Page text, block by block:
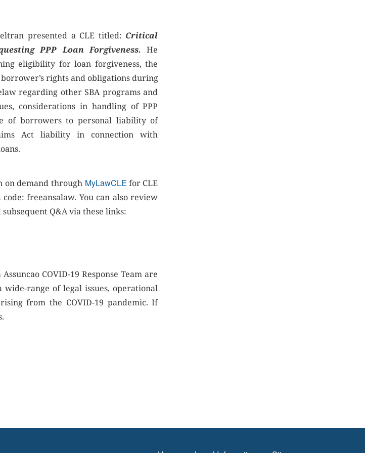
presented a CLE titled: Critical
PPP Loan Forgiveness.He
eligibility for loan forgiveness, the
borrower’s rights and obligations during
regarding other SBA programs and
considerations in handling of PPP
of borrowers to personal liability of
Act liability in connection with
on demand through MyLawCLE for CLE
freeansalaw. You can also review
Q&A via these links:
COVID-19 Response Team are
wide-range of legal issues, operational
from the COVID-19 pandemic. If